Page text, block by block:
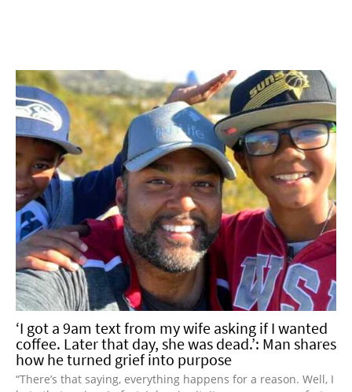
‘I got a 9am text from my wife asking if I wanted
coffee. Later that day, she was dead.’: Man shares
how he turned grief into purpose
“There’s that saying, everything happens for a reason. Well, I